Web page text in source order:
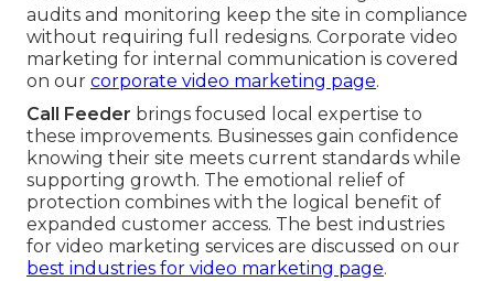
audits and monitoring keep the site in compliance
without requiring full redesigns. Corporate video
marketing for internal communication is covered
on our corporate video marketing page.
Call Feeder brings focused local expertise to
these improvements. Businesses gain confidence
knowing their site meets current standards while
supporting growth. The emotional relief of
protection combines with the logical benefit of
expanded customer access. The best industries
for video marketing services are discussed on our
best industries for video marketing page.